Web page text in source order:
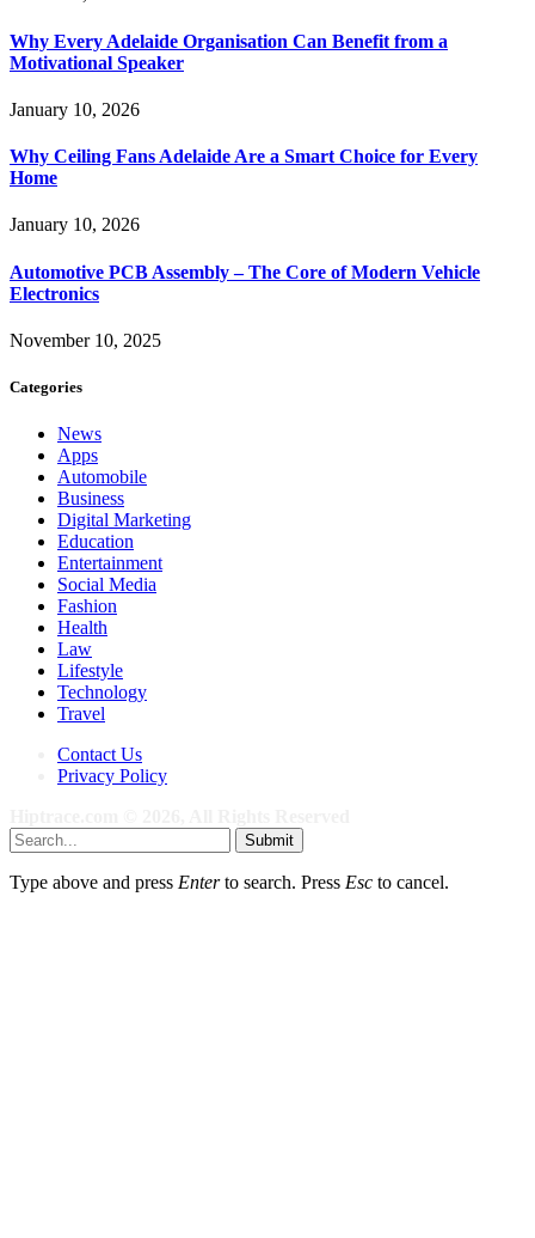
Why Every Adelaide Organisation Can Benefit from a
Motivational Speaker
January 10, 2026
Why Ceiling Fans Adelaide Are a Smart Choice for Every
Home
January 10, 2026
Automotive PCB Assembly – The Core of Modern Vehicle
Electronics
November 10, 2025
Categories
News
Apps
Automobile
Business
Digital Marketing
Education
Entertainment
Social Media
Fashion
Health
Law
Lifestyle
Technology
Travel
Contact Us
Privacy Policy
Submit
Type above and press Enterto search. Press Esc to cancel.